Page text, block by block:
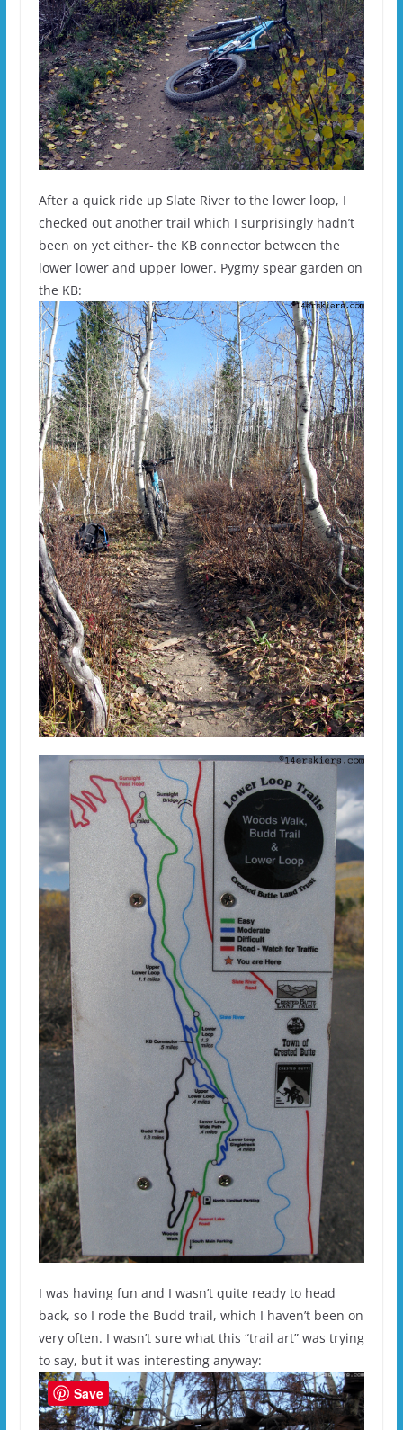
After a quick ride up Slate River to the lower loop, I
checked out another trail which I surprisingly hadn’t
been on yet either- the KB connector between the
lower lower and upper lower. Pygmy spear garden on
the KB:
I was having fun and I wasn’t quite ready to head
back, so I rode the Budd trail, which I haven’t been on
very often. I wasn’t sure what this “trail art” was trying
to say, but it was interesting anyway:
Save